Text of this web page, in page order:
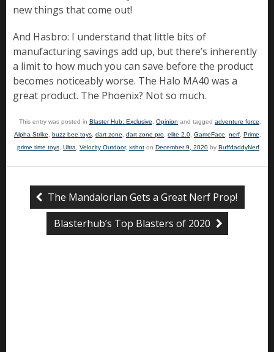
new things that come out!
And Hasbro: I understand that little bits of
manufacturing savings add up, but there’s inherently
a limit to how much you can save before the product
becomes noticeably worse. The Halo MA40 was a
great product. The Phoenix? Not so much.
This entry was posted in Blaster Hub: Exclusive Opinion and tagged adventure force
Alpha Strike
buzz bee toys dart zone dart zone pro elite 2.0 GameFace nerf Prime
prime time toys Ultra Velocity Outdoor, xshot on December 9, 2020 by BuffdaddyNerf
The Mandalorian Gets a Great Nerf Prop!
Blasterhub’s Top Blasters of 2020